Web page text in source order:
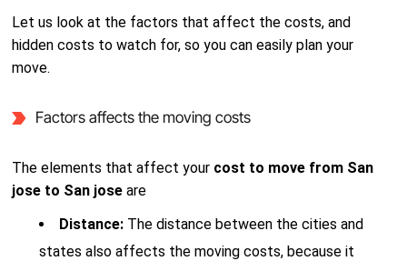
Let us look at the factors that affect the costs, and
hidden costs to watch for, so you can easily plan your
move.
Factors affects the moving costs
The elements that affect your cost to move from San
jose to San joseare
Distance: The distance between the cities and
states also affects the moving costs, because it